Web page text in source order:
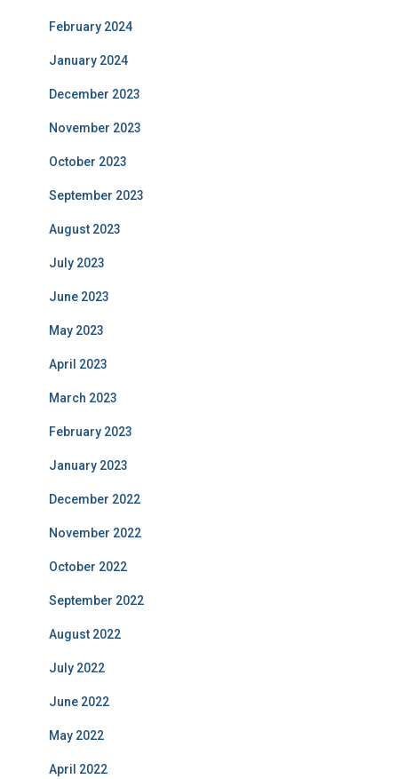
February 2024
January 2024
December 2023
November 2023
October 2023
September 2023
August 2023
July 2023
June 2023
May 2023
April 2023
March 2023
February 2023
January 2023
December 2022
November 2022
October 2022
September 2022
August 2022
July 2022
June 2022
May 2022
April 2022